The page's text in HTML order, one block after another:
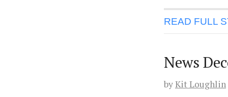
READ FULL
News
byKit Loughlin